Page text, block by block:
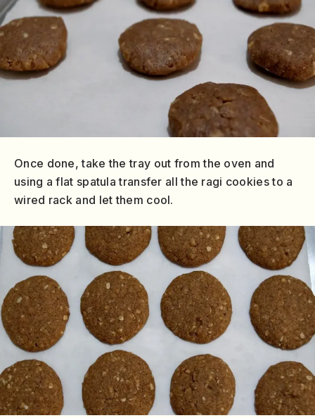
Once done, take the tray out from the oven and
using a flat spatula transfer all the ragi cookies to a
wired rack and let them cool.